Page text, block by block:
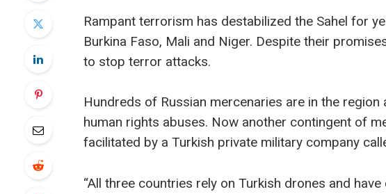
Rampant terrorism has destabilized the Sahel for
Burkina Faso, Mali and Niger. Despite their
to stop terror attacks.
Hundreds of Russian mercenaries are in the
human rights abuses. Now another contingent of
facilitated by a Turkish private military company
“All three countries rely on Turkish drones and